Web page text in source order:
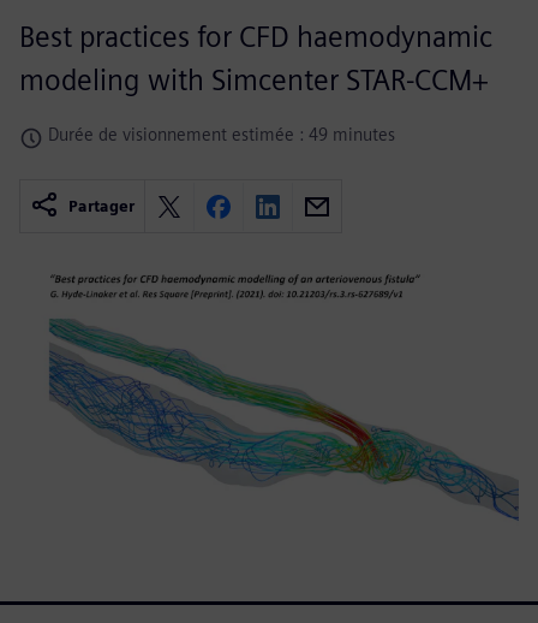
Best practices for CFD haemodynamic
modeling with Simcenter STAR-CCM+
Durée de visionnement estimée : 49 minutes
Partager